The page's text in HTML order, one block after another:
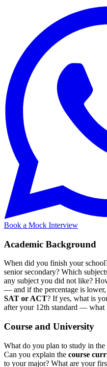
Book a Mock Interview
Academic Background
When did you finish your
senior secondary? Which
any subject you did not like?
— and if the percentage is
SAT or ACT? If yes, what is
after your 12th standard — what
Course and University
What do you plan to study in
Can you explain the course
to your major? What are your